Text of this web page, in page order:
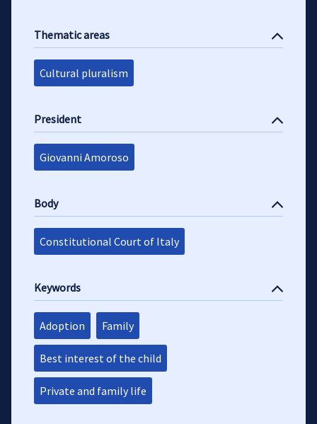
Thematic areas
Cultural pluralism
President
Giovanni Amoroso
Body
Constitutional Court of Italy
Keywords
Adoption Family
Best interest of the child
Private and family life